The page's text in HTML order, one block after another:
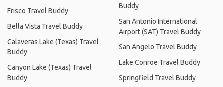
Frisco Travel Buddy
Bella Vista Travel Buddy
Calaveras Lake (Texas) Travel
Buddy
Canyon Lake (Texas) Travel
Buddy
Buddy
San Antonio International
Airport (SAT) Travel Buddy
San Angelo Travel Buddy
Lake Conroe Travel Buddy
Springfield Travel Buddy